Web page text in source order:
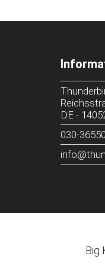
DE -
030-
Big